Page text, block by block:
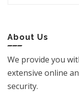
About Us
We provide you
extensive online
security.